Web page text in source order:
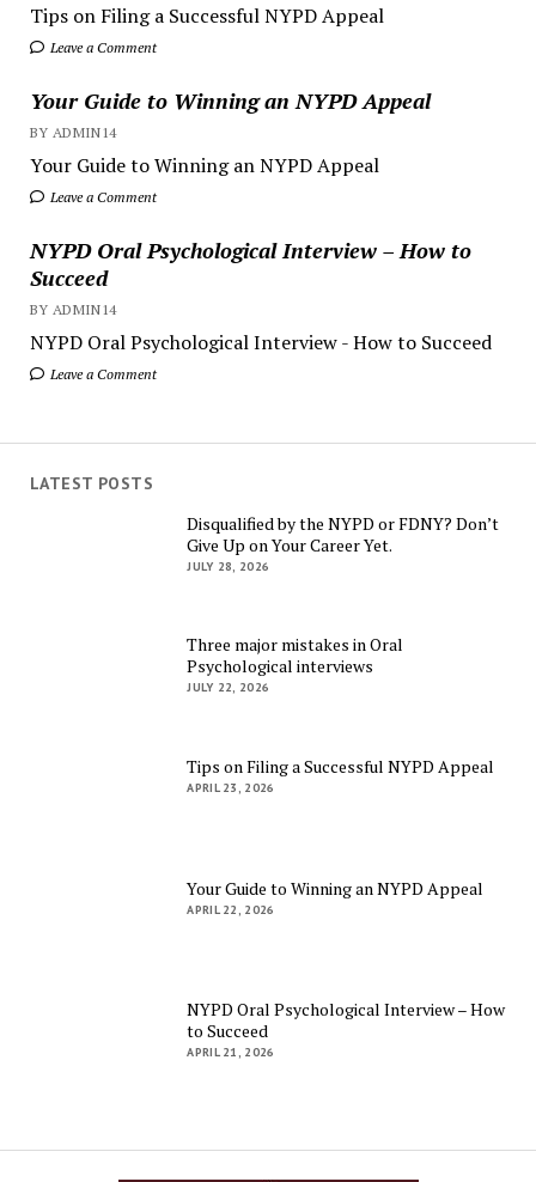
Tips on Filing a Successful NYPD Appeal
Leave a Comment
Your Guide to Winning an NYPD Appeal
BY ADMIN14
Your Guide to Winning an NYPD Appeal
Leave a Comment
NYPD Oral Psychological Interview – How to
Succeed
BY ADMIN14
NYPD Oral Psychological Interview - How to Succeed
Leave a Comment
LATEST POSTS
Disqualified by the NYPD or FDNY? Don’t
Give Up on Your Career Yet.
JULY 28, 2026
Three major mistakes in Oral
Psychological interviews
JULY 22, 2026
Tips on Filing a Successful NYPD Appeal
APRIL 23, 2026
Your Guide to Winning an NYPD Appeal
APRIL 22, 2026
NYPD Oral Psychological Interview – How
to Succeed
APRIL 21, 2026